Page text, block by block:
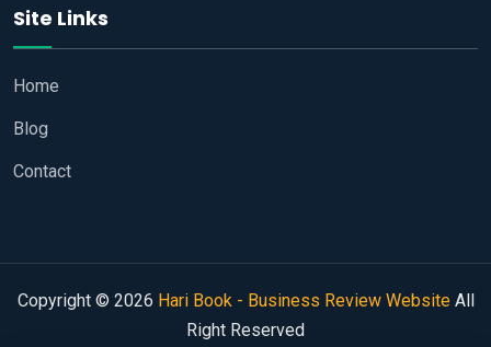
Site Links
Home
Blog
Contact
Copyright © 2026 Hari Book - Business Review WebsiteAll
Right Reserved